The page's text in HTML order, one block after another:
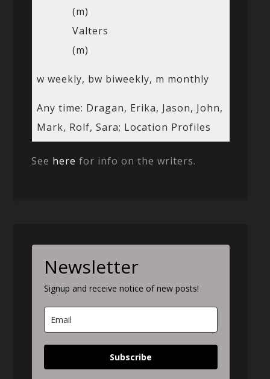
(m)
Valters
(m)
w weekly, bw biweekly, m monthly
Any time: Dragan, Erika, Jason, John,
Mark, Rolf, Sara; Location Profiles
See here for info on the writers.
Newsletter
Signup and receive notice of new posts!
Subscribe